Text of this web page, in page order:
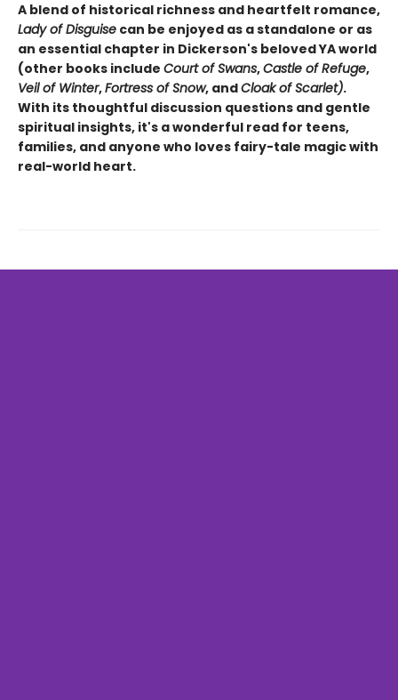
A blend of historical richness and heartfelt romance,
Lady of Disguise can be enjoyed as a standalone or as
an essential chapter in Dickerson's beloved YA world
(other books include Court of Swans,Castle of Refuge,
Veil of Winter,Fortress of Snow, andCloak of Scarlet).
With its thoughtful discussion questions and gentle
spiritual insights, it's a wonderful read for teens,
families, and anyone who loves fairy-tale magic with
real-world heart.